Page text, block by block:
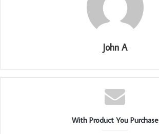
John A
With Product You Purchase